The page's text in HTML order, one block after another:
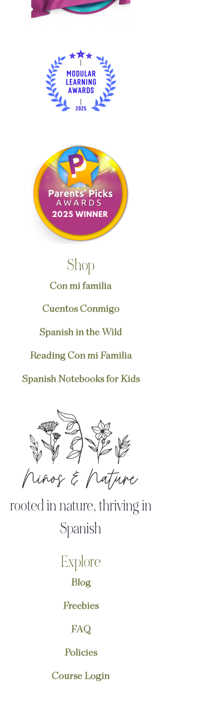
Shop
Con mi familia
Cuentos Conmigo
Spanish in the Wild
Reading Con mi Familia
Spanish Notebooks for Kids
rooted in nature, thriving in
Spanish
Explore
Blog
Freebies
FAQ
Policies
Course Login